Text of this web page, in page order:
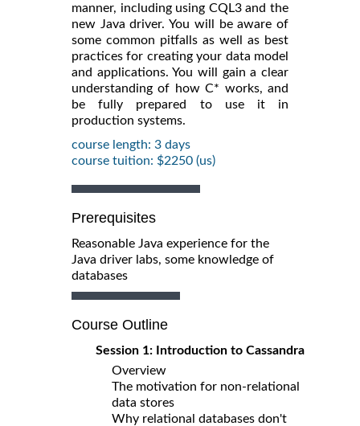
manner, including using CQL3 and the
new Java driver. You will be aware of
some common pitfalls as well as best
practices for creating your data model
and applications. You will gain a clear
understanding of how C* works, and
be fully prepared to use it in
production systems.
course length: 3 days
course tuition: $2250 (us)
Prerequisites
Reasonable Java experience for the
Java driver labs, some knowledge of
databases
Course Outline
Session 1: Introduction to Cassandra
Overview
The motivation for non-relational
data stores
Why relational databases don't